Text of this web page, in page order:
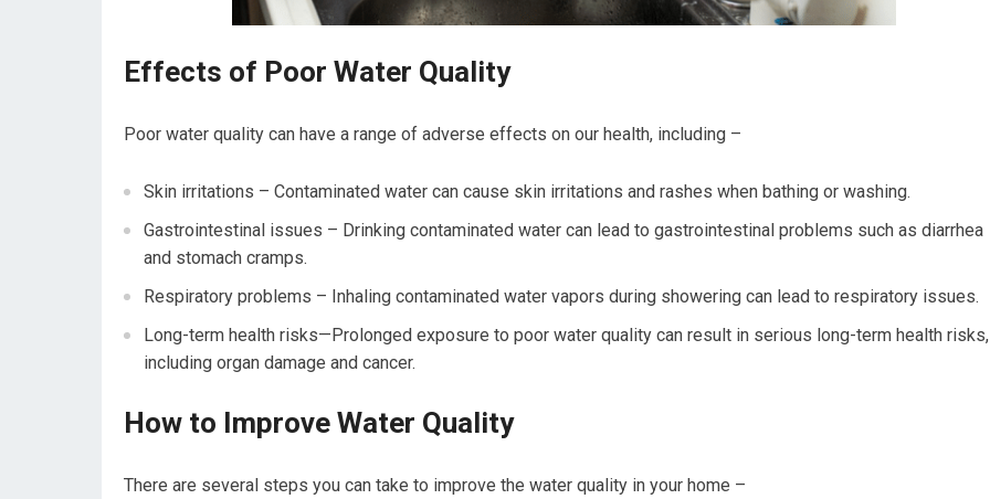
Effects of Poor Water Quality
Poor water quality can have a range of adverse effects on our health, including –
Skin irritations – Contaminated water can cause skin irritations and rashes when bathing or washing.
Gastrointestinal issues – Drinking contaminated water can lead to gastrointestinal problems such as diarrhea
and stomach cramps.
Respiratory problems – Inhaling contaminated water vapors during showering can lead to respiratory issues.
Long-term health risks—Prolonged exposure to poor water quality can result in serious long-term health risks,
including organ damage and cancer.
How to Improve Water Quality
There are several steps you can take to improve the water quality in your home –